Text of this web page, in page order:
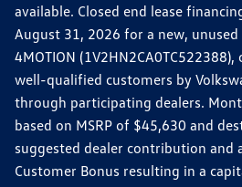
available. Closed end lease
August 31, 2026 for a new, unused
4MOTION
well-qualified customers by
through participating dealers.
based on MSRP of $45,630 and
suggested dealer contribution and
Customer Bonus resulting in a